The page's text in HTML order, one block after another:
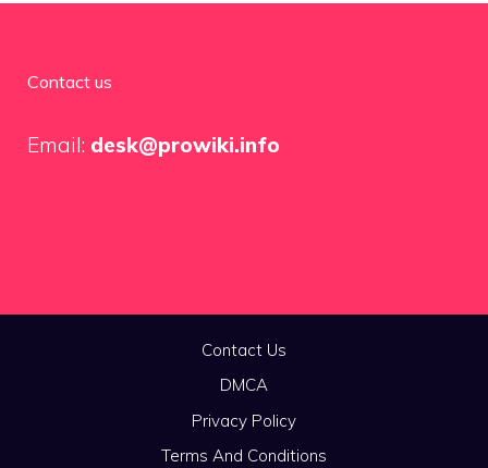
Contact us
Email: desk@prowiki.info
Contact Us
DMCA
Privacy Policy
Terms And Conditions